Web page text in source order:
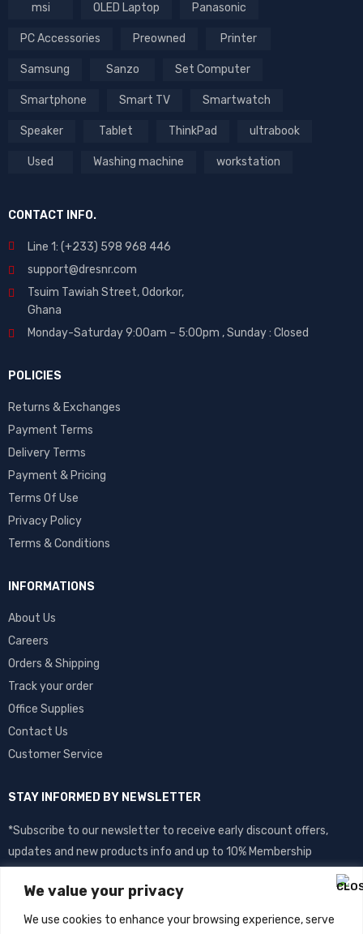
We value your privacy
We use cookies to enhance your browsing experience, serve
msi OLED Laptop Panasonic
PC Accessories Preowned Printer
Samsung Sanzo Set Computer
Smartphone Smart TV Smartwatch
Speaker Tablet ThinkPad ultrabook
Used Washing machine workstation
CONTACT INFO.
Line 1: (+233) 598 968 446
support@dresnr.com
Tsuim Tawiah Street, Odorkor,
Ghana
Monday-Saturday 9:00am – 5:00pm ,Sunday : Closed
POLICIES
Returns & Exchanges
Payment Terms
Delivery Terms
Payment & Pricing
Terms Of Use
Privacy Policy
Terms & Conditions
INFORMATIONS
About Us
Careers
Orders & Shipping
Track your order
Office Supplies
Contact Us
Customer Service
STAY INFORMED BY NEWSLETTER
*Subscribe to our newsletter to receive early discount offers,
updates and new products info and up to 10% Membership